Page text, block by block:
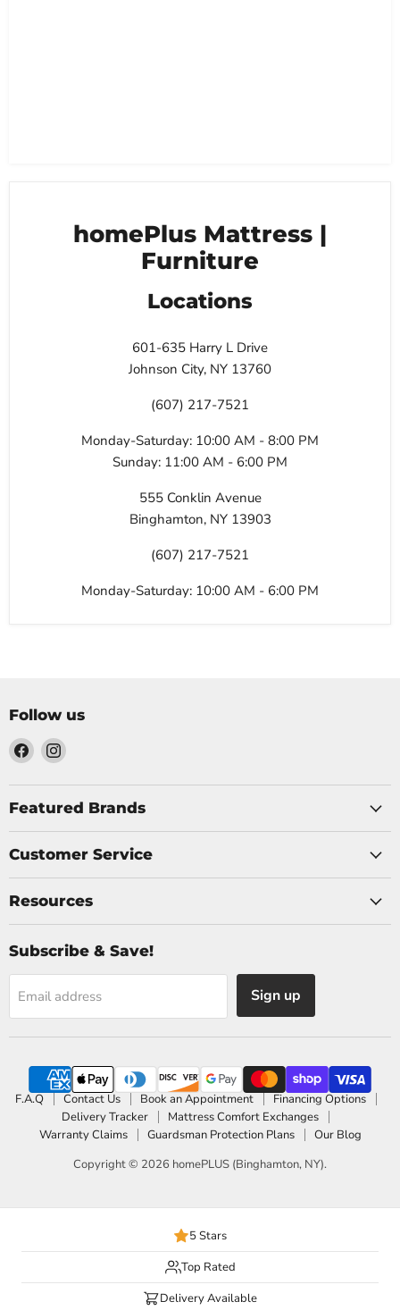
homePlus Mattress |
Furniture
Locations
601-635 Harry L Drive
Johnson City, NY 13760
(607) 217-7521
Monday-Saturday: 10:00 AM - 8:00 PM
Sunday: 11:00 AM - 6:00 PM
555 Conklin Avenue
Binghamton, NY 13903
(607) 217-7521
Monday-Saturday: 10:00 AM - 6:00 PM
Follow us
Find
on
Facebook
Find
on
Instagram
Featured Brands
Customer Service
Resources
Subscribe & Save!
Email address Sign up
F.A.Q Contact Us Book an Appointment
Financing Options
Delivery Tracker
Mattress Comfort Exchanges
Warranty Claims
Guardsman Protection Plans
Our Blog
Copyright © 2026 homePLUS (Binghamton, NY).
5 Stars
Top Rated
Delivery Available